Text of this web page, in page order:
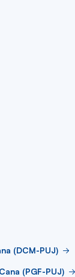
(DCM-PUJ)
(PGF-PUJ)